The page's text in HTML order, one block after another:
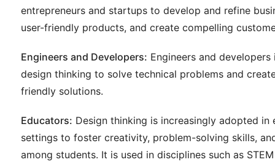
entrepreneurs and startups to develop and refine
user-friendly products, and create compelling
Engineers and Developers: Engineers and
design thinking to solve technical problems and
friendly solutions.
Educators: Design thinking is increasingly adopted in
settings to foster creativity, problem-solving skills,
among students. It is used in disciplines such as